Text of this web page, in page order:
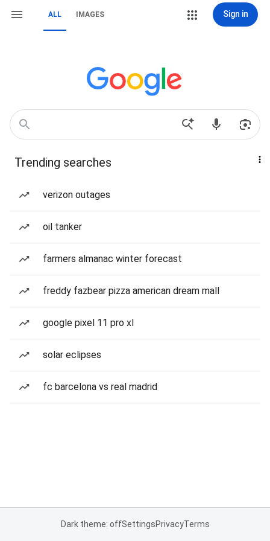
ALL IMAGES Sign in
Trending searches
verizon outages
oil tanker
farmers almanac winter forecast
freddy fazbear pizza american dream mall
google pixel 11 pro xl
solar eclipses
fc barcelona vs real madrid
Dark theme: offSettingsPrivacyTerms